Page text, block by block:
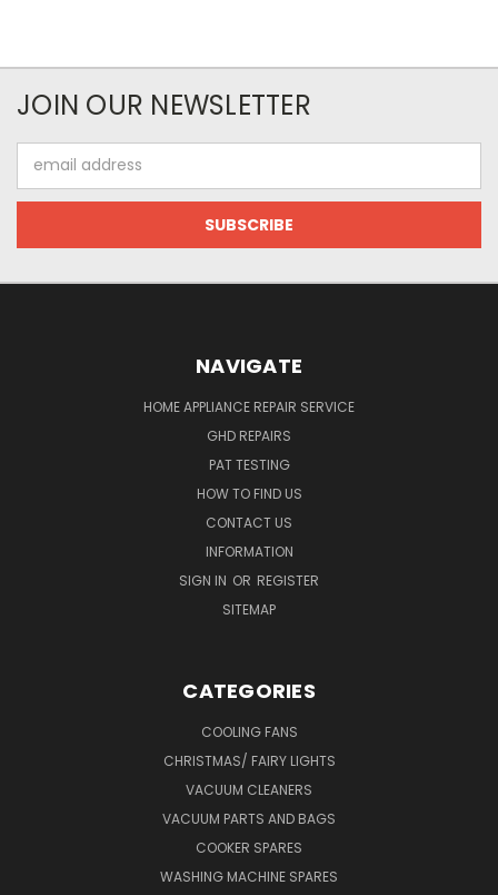
JOIN OUR NEWSLETTER
Address
NAVIGATE
HOME APPLIANCE REPAIR SERVICE
GHD REPAIRS
PAT TESTING
HOW TO FIND US
CONTACT US
INFORMATION
SIGN IN OR REGISTER
SITEMAP
CATEGORIES
COOLING FANS
CHRISTMAS/ FAIRY LIGHTS
VACUUM CLEANERS
VACUUM PARTS AND BAGS
COOKER SPARES
WASHING MACHINE SPARES